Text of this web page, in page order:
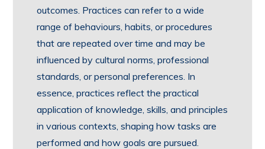
outcomes. Practices can refer to a wide
range of behaviours, habits, or procedures
that are repeated over time and may be
influenced by cultural norms, professional
standards, or personal preferences. In
essence, practices reflect the practical
application of knowledge, skills, and principles
in various contexts, shaping how tasks are
performed and how goals are pursued.